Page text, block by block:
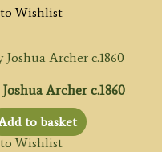
Wishlist
Archer c.1860
to basket
Wishlist